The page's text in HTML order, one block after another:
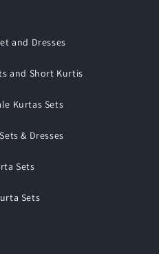
and Dresses
and Short Kurtis
Kurtas Sets
& Dresses
Sets
Sets